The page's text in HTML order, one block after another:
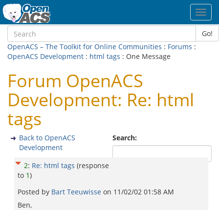
Go!
OpenACS – The Toolkit for Online Communities : Forums :
OpenACS Development : html tags : One Message
Forum OpenACS
Development: Re: html
tags
Search:
Back to OpenACS
Development
2: Re: html tags (response
to 1)
Posted by Bart Teeuwisse on 11/02/02 01:58 AM
Ben,